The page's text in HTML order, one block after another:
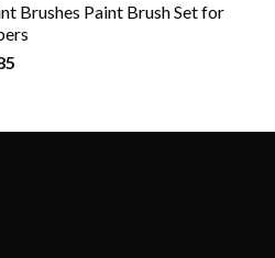
Brushes Paint Brush Set for